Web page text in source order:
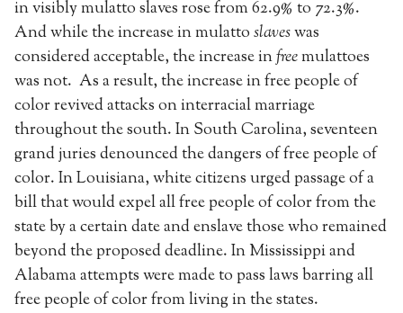
in visibly mulatto slaves rose from 62.9% to 72.3%.
And while the increase in mulattoslaveswas
considered acceptable, the increase infreemulattoes
was not. As a result, the increase in free people of
color revived attacks on interracial marriage
throughout the south. In South Carolina, seventeen
grand juries denounced the dangers of free people of
color. In Louisiana, white citizens urged passage of a
bill that would expel all free people of color from the
state by a certain date and enslave those who remained
beyond the proposed deadline. In Mississippi and
Alabama attempts were made to pass laws barring all
free people of color from living in the states.